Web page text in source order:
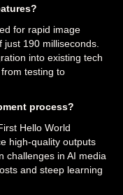
for rapid image
190 milliseconds.
into existing tech
testing to
process?
Hello World
high-quality outputs
challenges in AI media
and steep learning